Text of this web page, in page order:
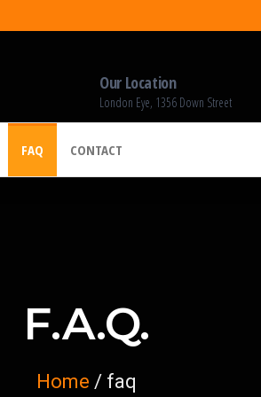
Our Location
London Eye, 1356 Down Street
FAQ CONTACT
F.A.Q.
Home / faq